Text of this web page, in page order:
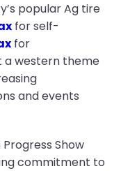
popular Ag tire
for self-
for
a western theme
and events
Show
commitment to